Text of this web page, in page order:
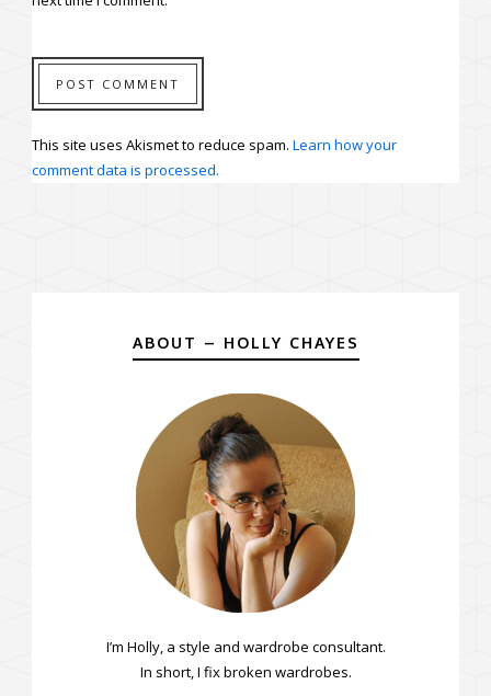
This site uses Akismet to reduce spam. Learn how your
comment data is processed.
ABOUT – HOLLY CHAYES
I’m Holly, a style and wardrobe consultant.
In short, I fix broken wardrobes.